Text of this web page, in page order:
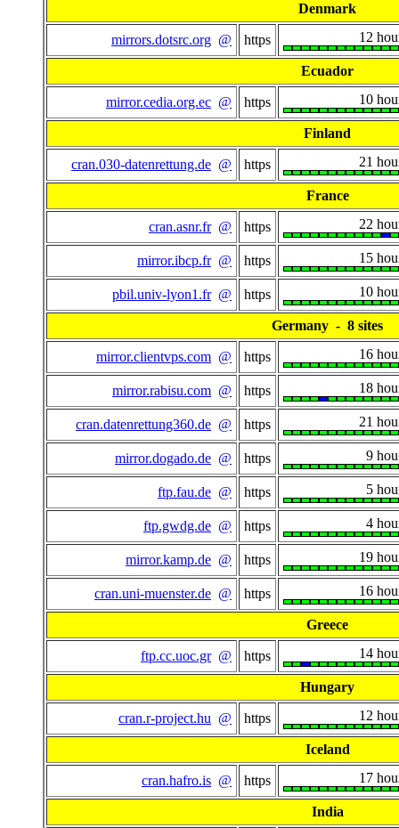
Denmark
mirrors.dotsrc.org @ https 12
Ecuador
mirror.cedia.org.ec @ https 10
Finland
cran.030-datenrettung.de @ https 21
France
cran.asnr.fr @ https 22
mirror.ibcp.fr @ https 15
pbil.univ-lyon1.fr @ https 10
Germany - 8 sites
mirror.clientvps.com @ https 16
mirror.rabisu.com @ https 18
cran.datenrettung360.de @ https 21
mirror.dogado.de @ https 9
ftp.fau.de @ https 5
ftp.gwdg.de @ https 4
mirror.kamp.de @ https 19
cran.uni-muenster.de @ https 16
Greece
ftp.cc.uoc.gr @ https 14
Hungary
cran.r-project.hu @ https 12
Iceland
cran.hafro.is @ https 17
India